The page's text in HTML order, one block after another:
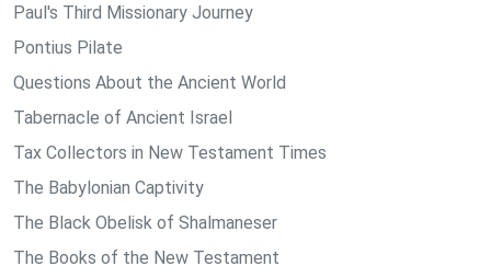
Paul's Third Missionary Journey
Pontius Pilate
Questions About the Ancient World
Tabernacle of Ancient Israel
Tax Collectors in New Testament Times
The Babylonian Captivity
The Black Obelisk of Shalmaneser
The Books of the New Testament